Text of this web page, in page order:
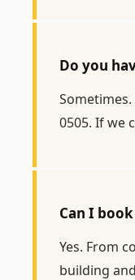
Do you
0505. If we
Can I
Yes. From
building